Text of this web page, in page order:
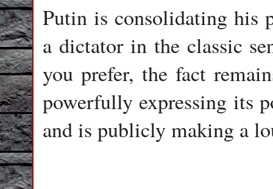
Putin is consolidating his
a dictator in the classic
you prefer, the fact
powerfully expressing its
and is publicly making a